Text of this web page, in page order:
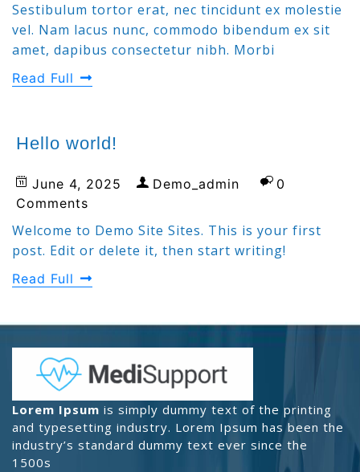
Sestibulum tortor erat, nec tincidunt ex molestie
vel. Nam lacus nunc, commodo bibendum ex sit
amet, dapibus consectetur nibh. Morbi
Read Full
Hello world!
June 4, 2025 Demo_admin
0
Comments
Welcome to Demo Site Sites. This is your first
post. Edit or delete it, then start writing!
Read Full
Lorem Ipsum is simply dummy text of the printing
and typesetting industry. Lorem Ipsum has been the
industry’s standard dummy text ever since the
1500s